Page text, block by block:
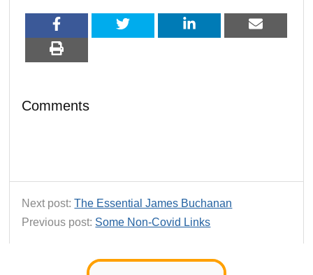
Comments
Next post:The Essential James Buchanan
Previous post: Some Non-Covid Links